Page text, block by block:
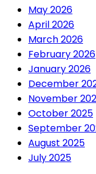
May 2026
April 2026
March 2026
February 2026
January 2026
December
November
October 2025
September
August 2025
July 2025